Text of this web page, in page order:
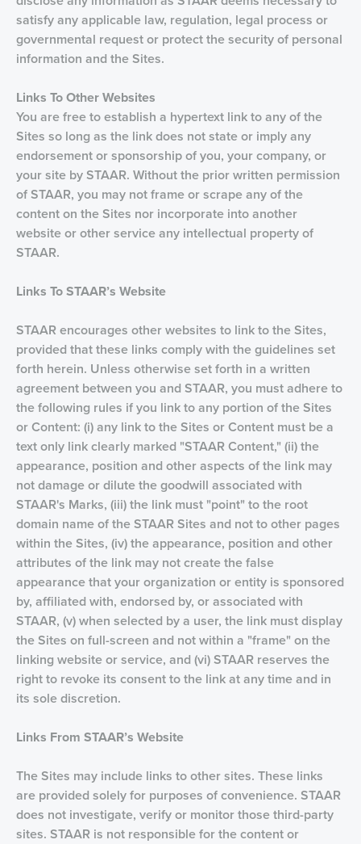
satisfy any applicable law, regulation, legal process or
governmental request or protect the security of personal
information and the Sites.
Links To Other Websites
You are free to establish a hypertext link to any of the
Sites so long as the link does not state or imply any
endorsement or sponsorship of you, your company, or
your site by STAAR. Without the prior written permission
of STAAR, you may not frame or scrape any of the
content on the Sites nor incorporate into another
website or other service any intellectual property of
STAAR.
Links To STAAR’s Website
STAAR encourages other websites to link to the Sites,
provided that these links comply with the guidelines set
forth herein. Unless otherwise set forth in a written
agreement between you and STAAR, you must adhere to
the following rules if you link to any portion of the Sites
or Content: (i) any link to the Sites or Content must be a
text only link clearly marked "STAAR Content," (ii) the
appearance, position and other aspects of the link may
not damage or dilute the goodwill associated with
STAAR's Marks, (iii) the link must "point" to the root
domain name of the STAAR Sites and not to other pages
within the Sites, (iv) the appearance, position and other
attributes of the link may not create the false
appearance that your organization or entity is sponsored
by, affiliated with, endorsed by, or associated with
STAAR, (v) when selected by a user, the link must display
the Sites on full-screen and not within a "frame" on the
linking website or service, and (vi) STAAR reserves the
right to revoke its consent to the link at any time and in
its sole discretion.
Links From STAAR’s Website
The Sites may include links to other sites. These links
are provided solely for purposes of convenience. STAAR
does not investigate, verify or monitor those third-party
sites. STAAR is not responsible for the content or